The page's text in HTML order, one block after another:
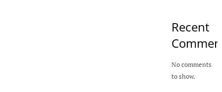
Recent
No comments
to show.